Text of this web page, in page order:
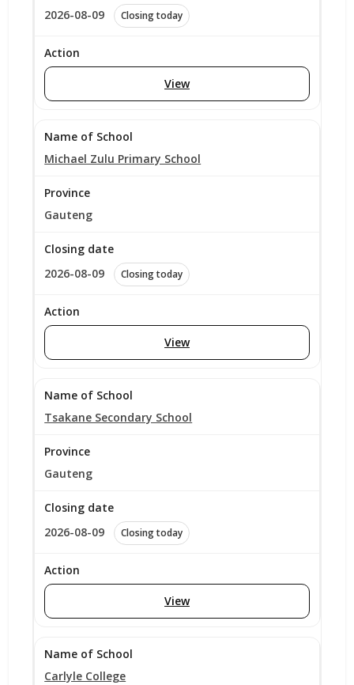
2026-08-09 Closing today
View
Michael Zulu Primary School
Gauteng
2026-08-09 Closing today
View
Tsakane Secondary School
Gauteng
2026-08-09 Closing today
View
Carlyle College